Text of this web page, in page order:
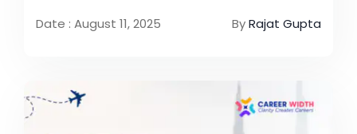
Date : August 11, 2025 ByRajat Gupta